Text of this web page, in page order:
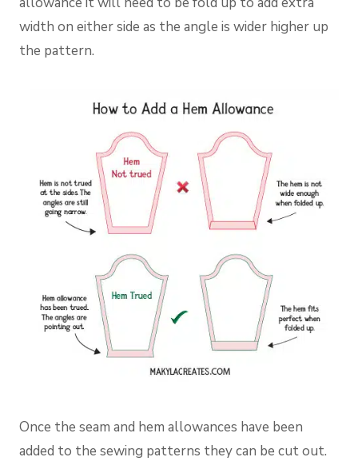
width on either side as the angle is wider higher up
the pattern.
Once the seam and hem allowances have been
added to the sewing patterns they can be cut out.